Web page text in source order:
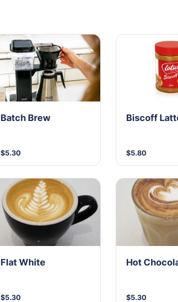
Batch Brew
$5.30
Biscoff
$5.80
Flat White
$5.30
Hot
$5.30